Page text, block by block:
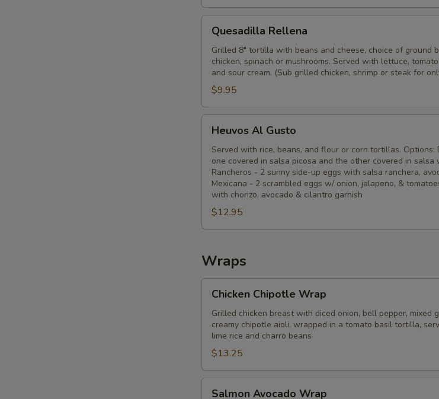
Rellena
Quesadilla Rellena
Grilled 8" tortilla with beans and cheese, choice of ground
chicken, spinach or mushrooms. Served with lettuce,
and sour cream. (Sub grilled chicken, shrimp or steak for
$9.95
Gusto
Heuvos Al Gusto
Served with rice, beans, and flour or corn tortillas. Options:
one covered in salsa picosa and the other covered in salsa
Rancheros - 2 sunny side-up eggs with salsa ranchera,
Mexicana - 2 scrambled eggs w/ onion, jalapeno, &
with chorizo, avocado & cilantro garnish
$12.95
Wraps
Chipotle
Wrap
Chicken Chipotle Wrap
Grilled chicken breast with diced onion, bell pepper, mixed
creamy chipotle aioli, wrapped in a tomato basil tortilla,
lime rice and charro beans
$13.25
Salmon Avocado Wrap
Extra
Casa